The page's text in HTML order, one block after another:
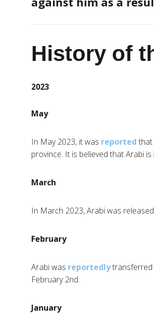
History of
2023
May
In May 2023, it was reported that
province. It is believed that Arabi is
March
In March 2023, Arabi was
February
Arabi was reportedlytransferred
February 2nd.
January